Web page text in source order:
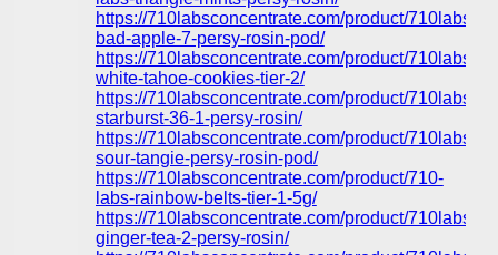
https://710labsconcentrate.com/product/710labs-
bad-apple-7-persy-rosin-pod/
https://710labsconcentrate.com/product/710labs-
white-tahoe-cookies-tier-2/
https://710labsconcentrate.com/product/710labs-
starburst-36-1-persy-rosin/
https://710labsconcentrate.com/product/710labs-
sour-tangie-persy-rosin-pod/
https://710labsconcentrate.com/product/710-
labs-rainbow-belts-tier-1-5g/
https://710labsconcentrate.com/product/710labs-
ginger-tea-2-persy-rosin/